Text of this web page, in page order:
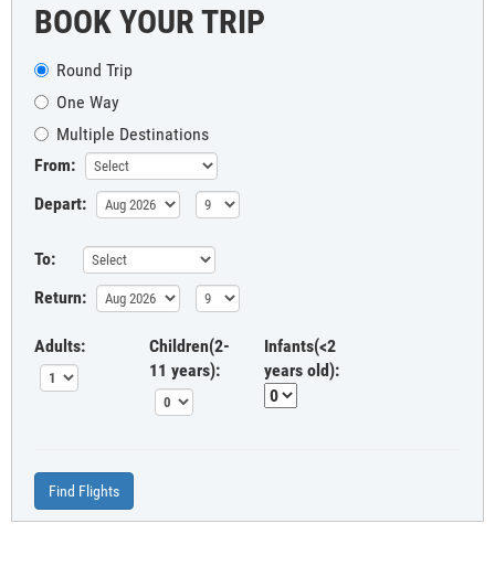
BOOK YOUR TRIP
Round Trip
One Way
Multiple Destinations
From:
Depart:
To:
Return:
Adults:
Children(2-
11 years):
Infants(<2
years old):
Find Flights